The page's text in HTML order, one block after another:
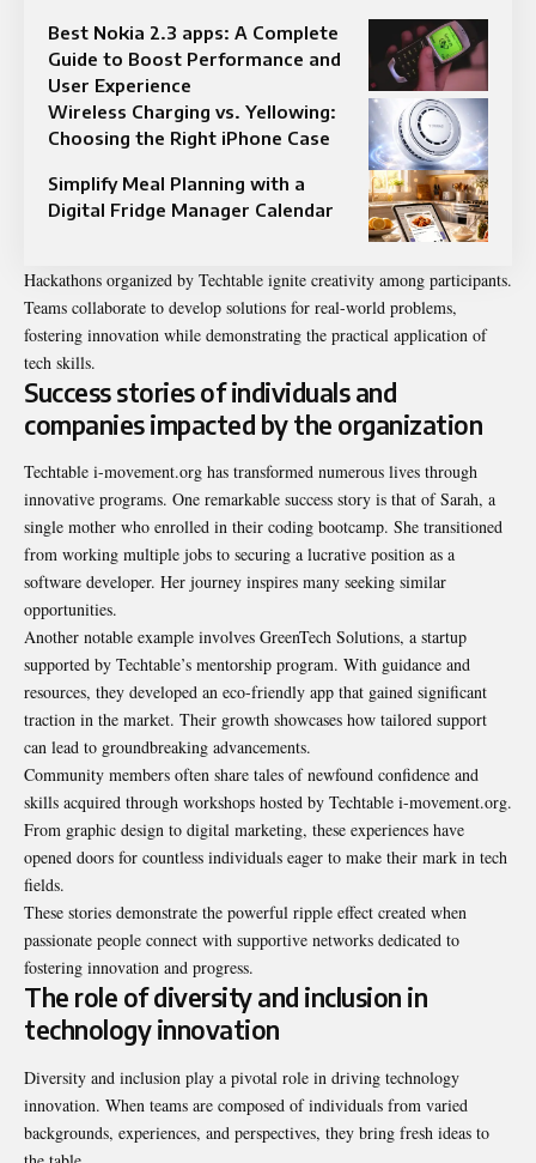
Best Nokia 2.3 apps: A Complete
Guide to Boost Performance and
User Experience
Wireless Charging vs. Yellowing:
Choosing the Right iPhone Case
Simplify Meal Planning with a
Digital Fridge Manager Calendar
Hackathons organized by Techtable ignite creativity among participants.
Teams collaborate to develop solutions for real-world problems,
fostering innovation while demonstrating the practical application of
tech skills.
Success stories of individuals and
companies impacted by the organization
Techtable i-movement.org has transformed numerous lives through
innovative programs. One remarkable success story is that of Sarah, a
single mother who enrolled in their coding bootcamp. She transitioned
from working multiple jobs to securing a lucrative position as a
software developer. Her journey inspires many seeking similar
opportunities.
Another notable example involves GreenTech Solutions, a startup
supported by Techtable’s mentorship program. With guidance and
resources, they developed an eco-friendly app that gained significant
traction in the market. Their growth showcases how tailored support
can lead to groundbreaking advancements.
Community members often share tales of newfound confidence and
skills acquired through workshops hosted by Techtable i-movement.org.
From graphic design to digital marketing, these experiences have
opened doors for countless individuals eager to make their mark in tech
fields.
These stories demonstrate the powerful ripple effect created when
passionate people connect with supportive networks dedicated to
fostering innovation and progress.
The role of diversity and inclusion in
technology innovation
Diversity and inclusion play a pivotal role in driving technology
innovation. When teams are composed of individuals from varied
backgrounds, experiences, and perspectives, they bring fresh ideas to